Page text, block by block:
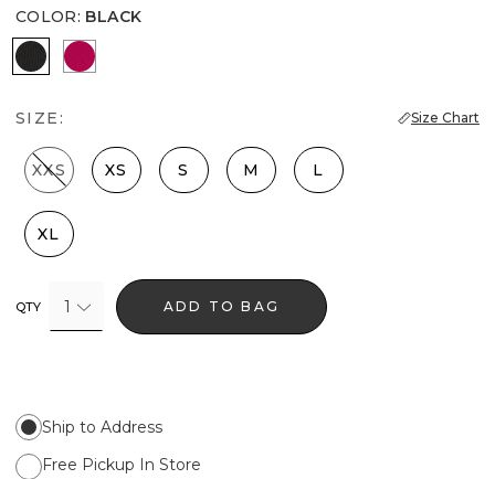
COLOR: BLACK
Black Pink Peony
SIZE: Size Chart
XXS XS S M L
XL
QTY 1 ADD TO BAG
Ship to Address
Free Pickup In Store